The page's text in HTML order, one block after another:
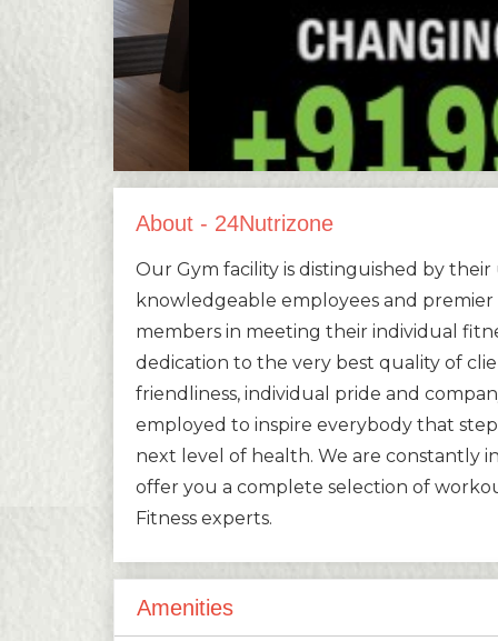
About - 24Nutrizone
Our Gym facility is distinguished by
knowledgeable employees and
members in meeting their individual
dedication to the very best quality of
friendliness, individual pride and
employed to inspire everybody that
next level of health. We are constantly
offer you a complete selection of
Fitness experts.
Amenities